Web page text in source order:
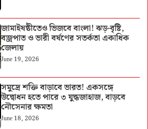
জামাইষষ্ঠীতেও ভিজবে বাংলা! ঝড়-বৃষ্টি,
বজ্রপাত ও ভারী বর্ষণের সতর্কতা একাধিক
জেলায়
June 19, 2026
সমুদ্রে শক্তি বাড়াবে ভারত! একসঙ্গে
উদ্বোধন হতে পারে ৩ যুদ্ধজাহাজ, বাড়বে
নৌসেনার ক্ষমতা
June 18, 2026